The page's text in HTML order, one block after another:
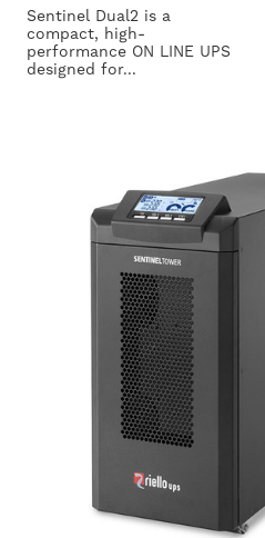
Sentinel Dual2 is a
compact, high-
performance ON LINE UPS
designed for...